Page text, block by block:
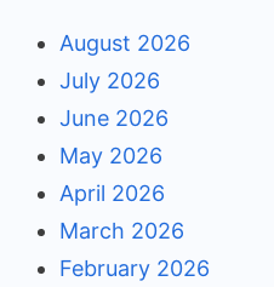
August 2026
July 2026
June 2026
May 2026
April 2026
March 2026
February 2026